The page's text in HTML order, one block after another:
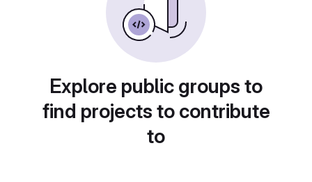
Explore public groups to
find projects to contribute
to